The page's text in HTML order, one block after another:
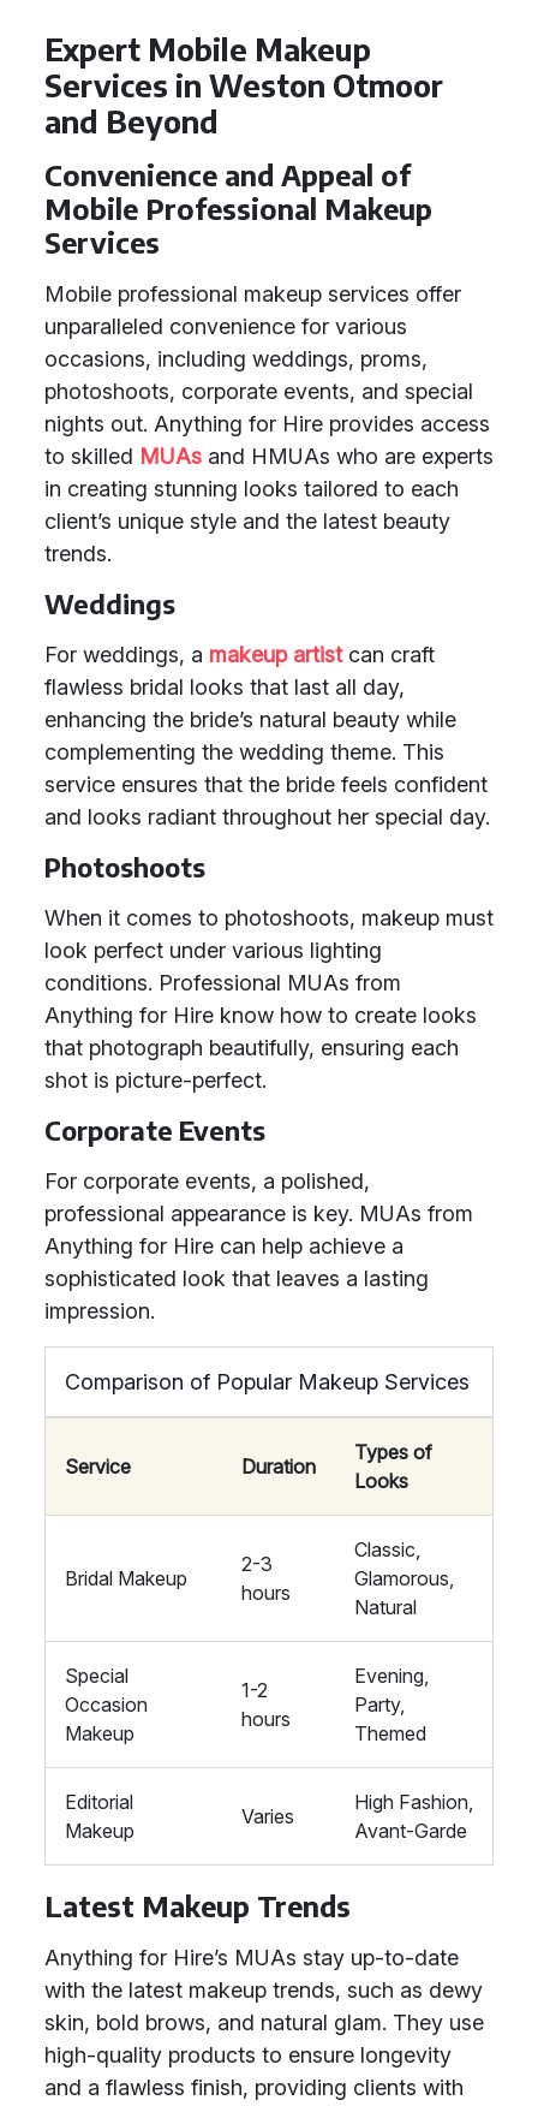
Expert Mobile Makeup
Services in Weston Otmoor
and Beyond
Convenience and Appeal of
Mobile Professional Makeup
Services
Mobile professional makeup services offer
unparalleled convenience for various
occasions, including weddings, proms,
photoshoots, corporate events, and special
nights out. Anything for Hire provides access
to skilled MUAs and HMUAs who are experts
in creating stunning looks tailored to each
client’s unique style and the latest beauty
trends.
Weddings
For weddings, a makeup artistcan craft
flawless bridal looks that last all day,
enhancing the bride’s natural beauty while
complementing the wedding theme. This
service ensures that the bride feels confident
and looks radiant throughout her special day.
Photoshoots
When it comes to photoshoots, makeup must
look perfect under various lighting
conditions. Professional MUAs from
Anything for Hire know how to create looks
that photograph beautifully, ensuring each
shot is picture-perfect.
Corporate Events
For corporate events, a polished,
professional appearance is key. MUAs from
Anything for Hire can help achieve a
sophisticated look that leaves a lasting
impression.
Comparison of Popular Makeup Services
Service Duration
Types of
Looks
Bridal Makeup
2-3
hours
Classic,
Glamorous,
Natural
Special
Occasion
Makeup
1-2
hours
Evening,
Party,
Themed
Editorial
Makeup
Varies
High Fashion,
Avant-Garde
Latest Makeup Trends
Anything for Hire’s MUAs stay up-to-date
with the latest makeup trends, such as dewy
skin, bold brows, and natural glam. They use
high-quality products to ensure longevity
and a flawless finish, providing clients with